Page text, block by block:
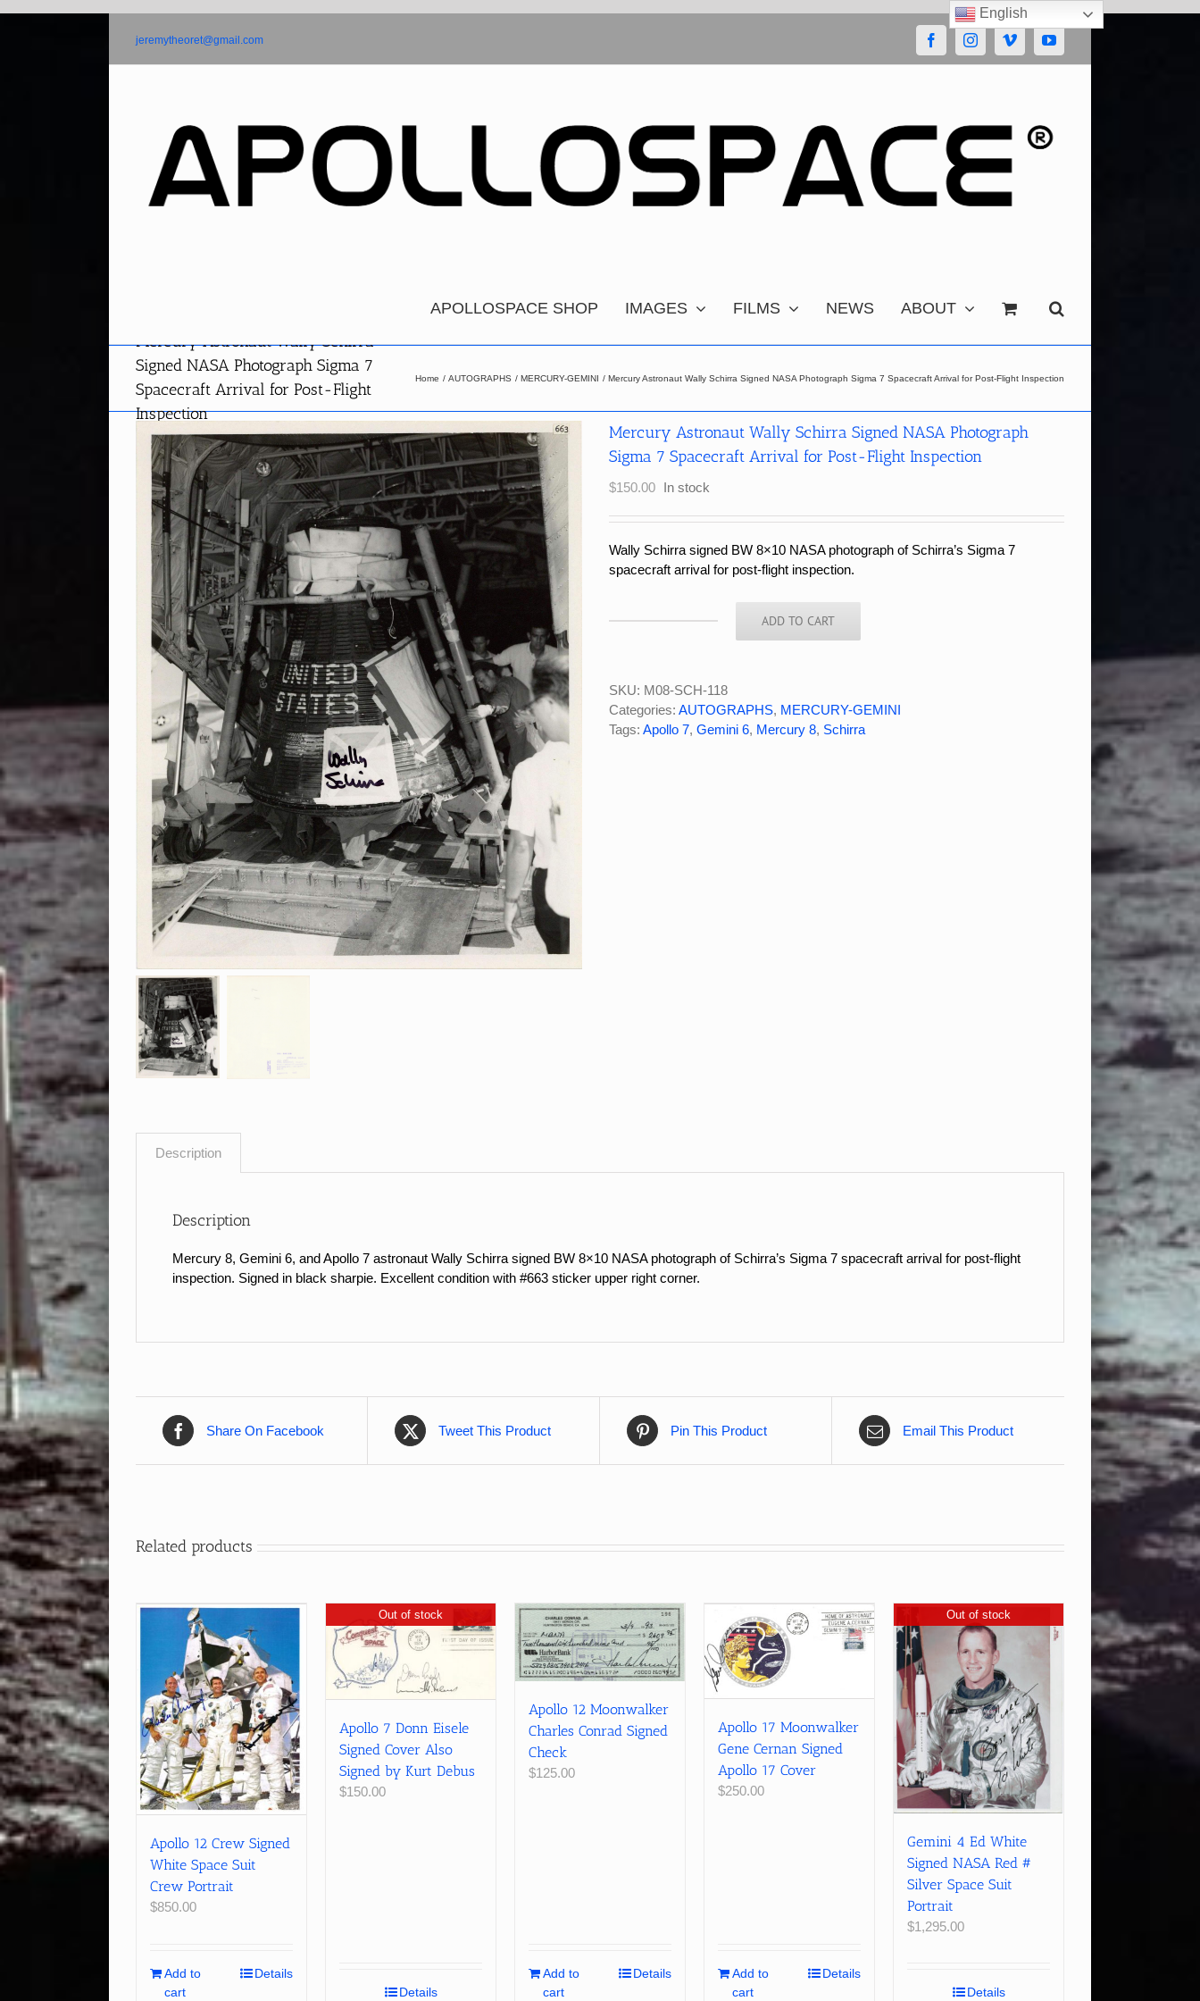
jeremytheoret@gmail.com FacebookInstagramVimeoYouTube
APOLLOSPACE SHOP IMAGES FILMS NEWS ABOUT
Mercury Astronaut Wally Schirra
Signed NASA Photograph Sigma 7
Spacecraft Arrival for Post-Flight
Inspection
Home AUTOGRAPHS MERCURY-GEMINI Mercury Astronaut Wally Schirra Signed NASA Photograph Sigma 7 Spacecraft Arrival for Post-Flight Inspection
Mercury Astronaut Wally Schirra Signed NASA Photograph
Sigma 7 Spacecraft Arrival for Post-Flight Inspection
$150.00 In stock
Wally Schirra signed BW 8×10 NASA photograph of Schirra’s Sigma 7
spacecraft arrival for post-flight inspection.
Schirra
Signed
NASA
ADD TO CART
SKU: M08-SCH-118
Categories: AUTOGRAPHS, MERCURY-GEMINI
Tags: Apollo 7, Gemini 6, Mercury 8, Schirra
Description
Description
Mercury 8, Gemini 6, and Apollo 7 astronaut Wally Schirra signed BW 8×10 NASA photograph of Schirra’s Sigma 7 spacecraft arrival for post-flight
inspection. Signed in black sharpie. Excellent condition with #663 sticker upper right corner.
Share On Facebook Tweet This Product Pin This Product Email This Product
Related products
Apollo 12 Crew Signed
White Space Suit
Crew Portrait
$850.00
Add to
cart
Details
Out of stock
Apollo 7 Donn Eisele
Signed Cover Also
Signed by Kurt Debus
$150.00
Details
Apollo 12 Moonwalker
Charles Conrad Signed
Check
$125.00
Add to
cart
Details
Apollo 17 Moonwalker
Gene Cernan Signed
Apollo 17 Cover
$250.00
Add to
cart
Details
Out of stock
Gemini 4 Ed White
Signed NASA Red #
Silver Space Suit
Portrait
$1,295.00
Details
English